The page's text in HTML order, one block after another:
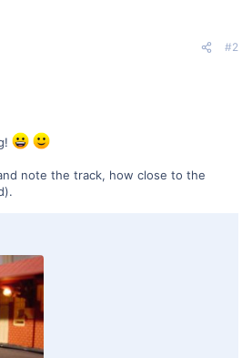
#2
note the track, how close to the